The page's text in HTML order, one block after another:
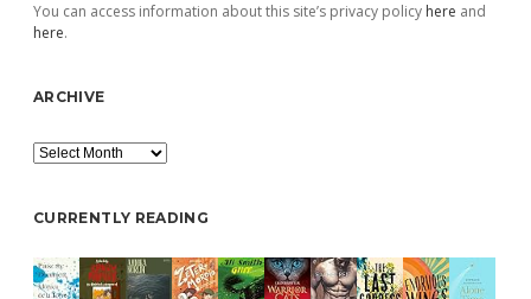
You can access information about this site’s privacy policy here and
here.
ARCHIVE
Archive
CURRENTLY READING